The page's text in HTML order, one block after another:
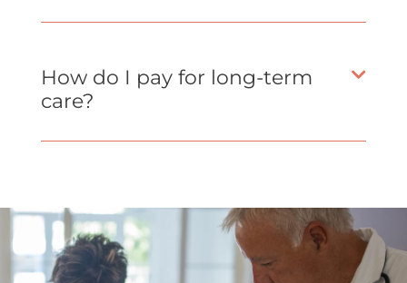
How do I pay for long-term
care?